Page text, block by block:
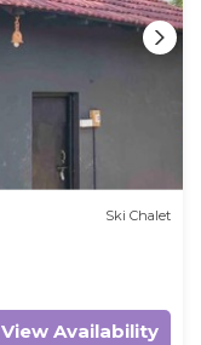
Ski Chalet
View Availability